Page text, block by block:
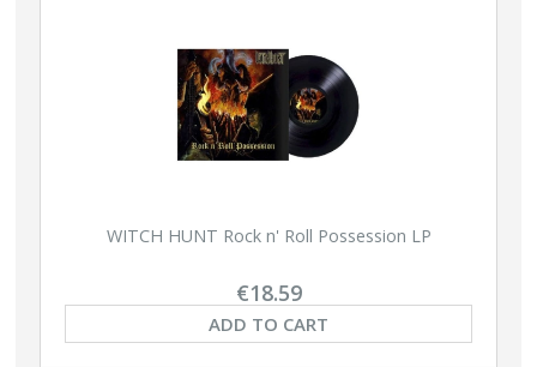
WITCH HUNT Rock n' Roll Possession LP
€18.59
ADD TO CART